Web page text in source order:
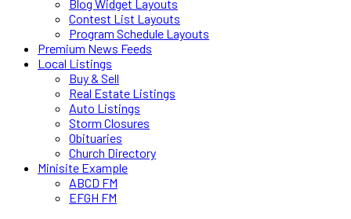
Blog Widget Layouts
Contest List Layouts
Program Schedule Layouts
Premium News Feeds
Local Listings
Buy & Sell
Real Estate Listings
Auto Listings
Storm Closures
Obituaries
Church Directory
Minisite Example
ABCD FM
EFGH FM